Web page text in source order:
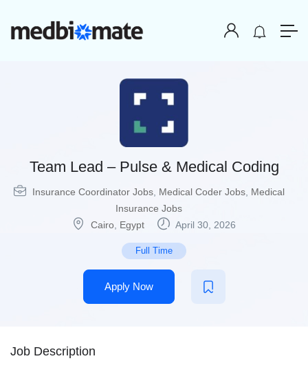
Team Lead – Pulse & Medical Coding
Insurance Coordinator Jobs, Medical Coder Jobs, Medical
Insurance Jobs
Cairo Egypt April 30, 2026
Full Time
Apply Now
Job Description